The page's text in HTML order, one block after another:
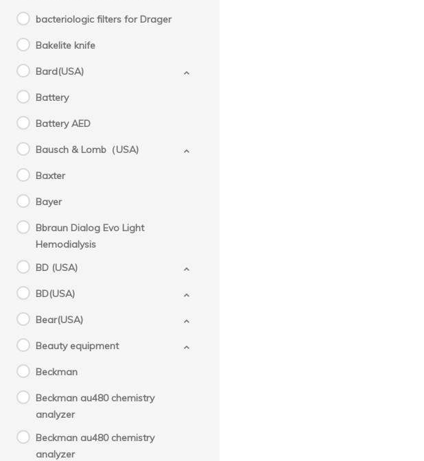
bacteriologic filters for Drager
Bakelite knife
Bard(USA)
Battery
Battery AED
Bausch & Lomb（USA)
Baxter
Bayer
Bbraun Dialog Evo Light
Hemodialysis
BD (USA)
BD(USA)
Bear(USA)
Beauty equipment
Beckman
Beckman au480 chemistry
analyzer
Beckman au480 chemistry
analyzer